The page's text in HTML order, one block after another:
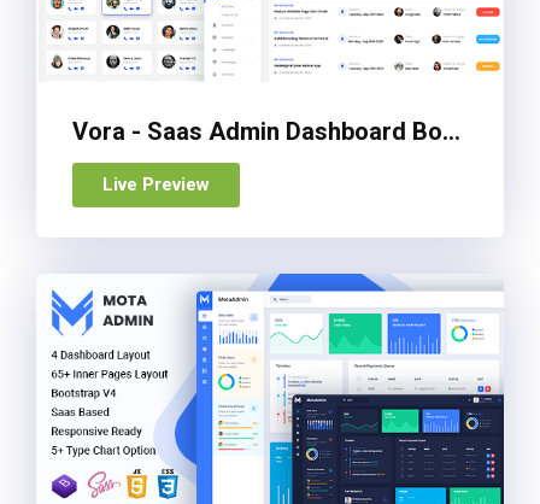
Vora - Saas Admin Dashboard Bootstrap HTML Template
Live Preview